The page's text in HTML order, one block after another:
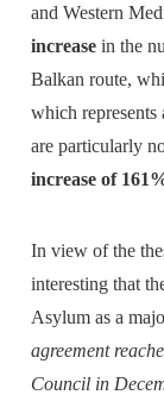
and Western
increase in the
Balkan route,
which represents
are particularly
increase of
In view of the
interesting that
Asylum as a
agreement
Council in